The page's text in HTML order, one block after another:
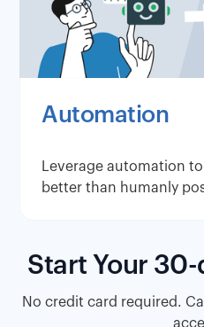
Automation
Leverage automation
better than humanly
Start Your 30-
No credit card required.